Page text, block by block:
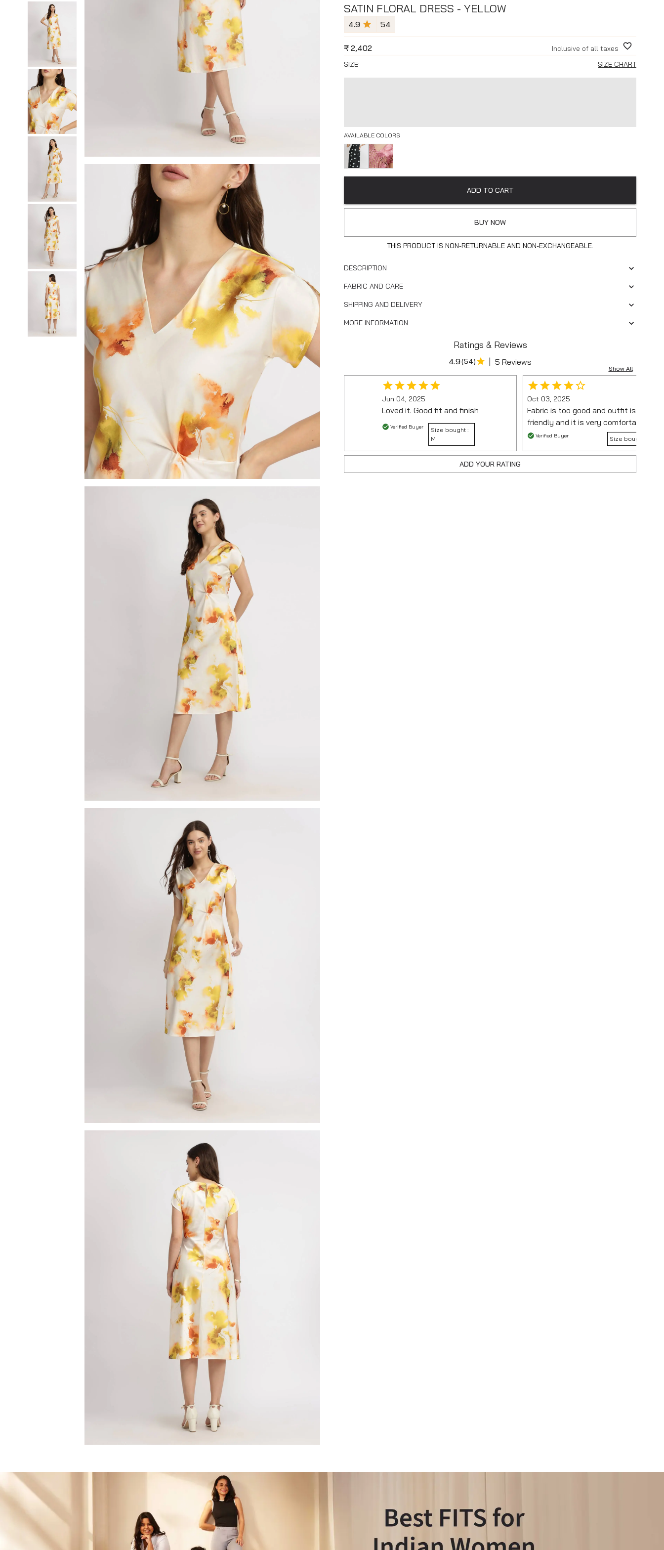
SATIN FLORAL DRESS - YELLOW
4.9 54
₹ 2,402
Inclusive of all taxes
SIZE:
SIZE CHART
AVAILABLE COLORS
ADD TO CART
BUY NOW
THIS PRODUCT IS NON-RETURNABLE AND NON-EXCHANGEABLE.
DESCRIPTION
FABRIC AND CARE
SHIPPING AND DELIVERY
MORE INFORMATION
Ratings & Reviews
Show All
4.9(54) | 5 Reviews
Jun 04, 2025
Loved it. Good fit and finish
Verified Buyer
Size bought :
M
Oct 03, 2025
Fabric is too good and outfit is very
friendly and it is very comfortable 🙂
Verified Buyer Size bought :
ADD YOUR RATING